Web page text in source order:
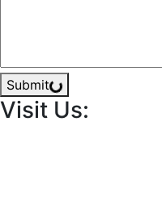
Submit
Visit Us: